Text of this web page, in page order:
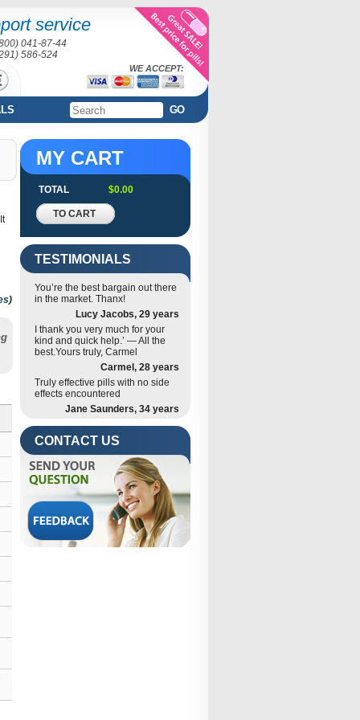
service
041-87-44
586-524
WE ACCEPT:
GO
)
MY CART
TOTAL $0.00
TO CART
TESTIMONIALS
You’re the best bargain out there
in the market. Thanx!
Lucy Jacobs, 29 years
I thank you very much for your
kind and quick help.’ — All the
best.Yours truly, Carmel
Carmel, 28 years
Truly effective pills with no side
effects encountered
Jane Saunders, 34 years
CONTACT US